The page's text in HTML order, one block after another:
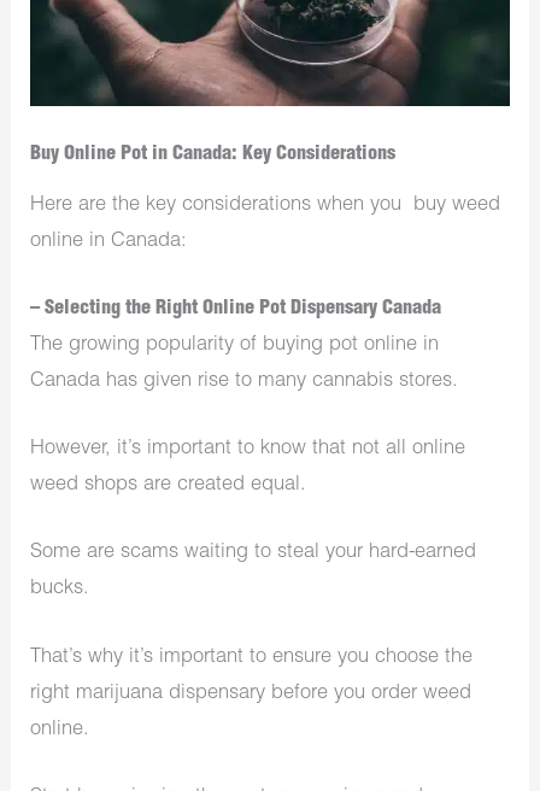
Buy Online Pot in Canada: Key Considerations
Here are the key considerations when you buy weed
online in Canada:
– Selecting the Right Online Pot Dispensary Canada
The growing popularity of buying pot online in
Canada has given rise to many cannabis stores.
However, it’s important to know that not all online
weed shops are created equal.
Some are scams waiting to steal your hard-earned
bucks.
That’s why it’s important to ensure you choose the
right marijuana dispensary before you order weed
online.